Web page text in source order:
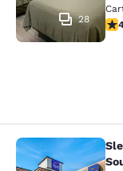
28
Sleep Inn